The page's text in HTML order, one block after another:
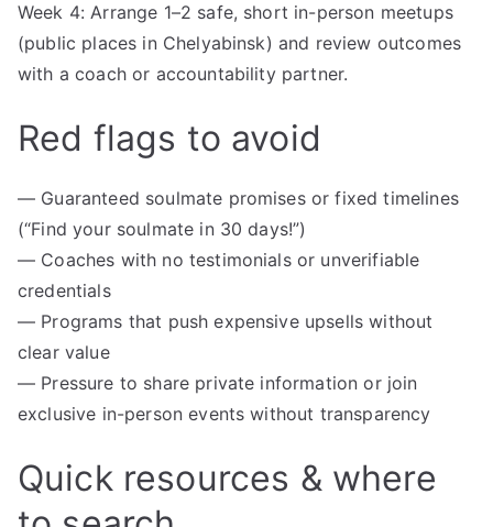
Week 4: Arrange 1–2 safe, short in-person meetups
(public places in Chelyabinsk) and review outcomes
with a coach or accountability partner.
Red flags to avoid
— Guaranteed soulmate promises or fixed timelines
(“Find your soulmate in 30 days!”)
— Coaches with no testimonials or unverifiable
credentials
— Programs that push expensive upsells without
clear value
— Pressure to share private information or join
exclusive in-person events without transparency
Quick resources & where